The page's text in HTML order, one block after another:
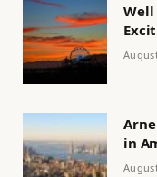
Well
in